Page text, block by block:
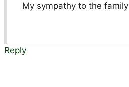
My sympathy to the family
Reply